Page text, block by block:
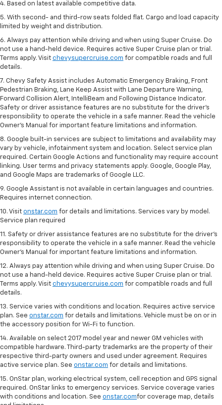
4. Based on latest available competitive data.
5. With second- and third-row seats folded flat. Cargo and load capacity
limited by weight and distribution.
6. Always pay attention while driving and when using Super Cruise. Do
not use a hand-held device. Requires active Super Cruise plan or trial.
Terms apply. Visit chevysupercruise.com for compatible roads and full
details.
7. Chevy Safety Assist includes Automatic Emergency Braking, Front
Pedestrian Braking, Lane Keep Assist with Lane Departure Warning,
Forward Collision Alert, IntelliBeam and Following Distance Indicator.
Safety or driver assistance features are no substitute for the driver's
responsibility to operate the vehicle in a safe manner. Read the vehicle
Owner’s Manual for important feature limitations and information.
8. Google built-in services are subject to limitations and availability may
vary by vehicle, infotainment system and location. Select service plan
required. Certain Google Actions and functionality may require account
linking. User terms and privacy statements apply. Google, Google Play,
and Google Maps are trademarks of Google LLC.
9. Google Assistant is not available in certain languages and countries.
Requires internet connection.
10. Visit onstar.com for details and limitations. Services vary by model.
Service plan required
11. Safety or driver assistance features are no substitute for the driver's
responsibility to operate the vehicle in a safe manner. Read the vehicle
Owner's Manual for important feature limitations and information.
12. Always pay attention while driving and when using Super Cruise. Do
not use a hand-held device. Requires active Super Cruise plan or trial.
Terms apply. Visit chevysupercruise.com for compatible roads and full
details.
13. Service varies with conditions and location. Requires active service
plan. See onstar.com for details and limitations. Vehicle must be on or in
the accessory position for Wi-Fi to function.
14. Available on select 2017 model year and newer GM vehicles with
compatible hardware. Third-party trademarks are the property of their
respective third-party owners and used under agreement. Requires
active service plan. See onstar.com for details and limitations.
15. OnStar plan, working electrical system, cell reception and GPS signal
required. OnStar links to emergency services. Service coverage varies
with conditions and location. See onstar.comfor coverage map, details